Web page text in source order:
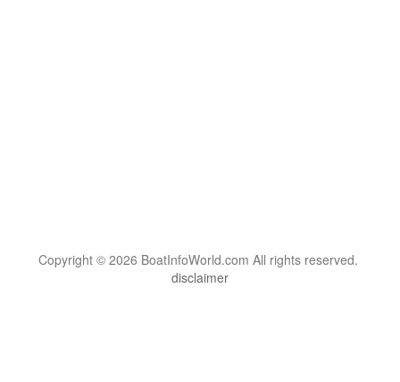
Copyright © 2026 BoatInfoWorld.com All rights reserved.
disclaimer